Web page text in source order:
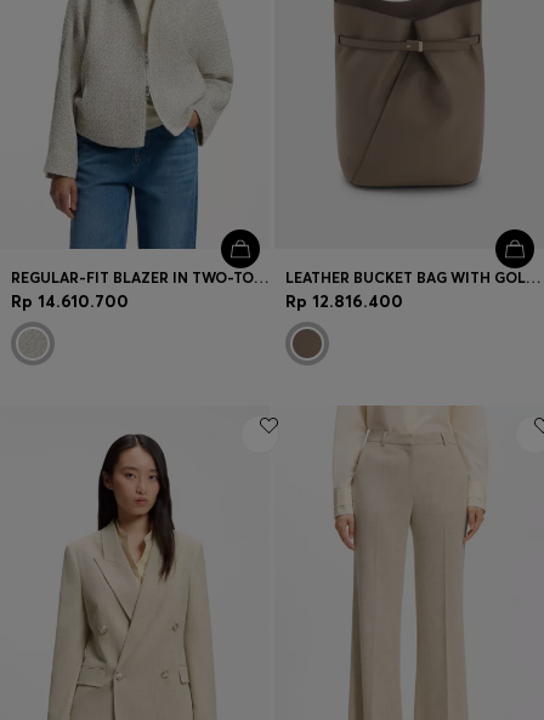
REGULAR-FIT BLAZER IN TWO-TONE TWEED
Rp 14.610.700
LEATHER BUCKET BAG WITH GOLD-TONE HARDWARE
Rp 12.816.400